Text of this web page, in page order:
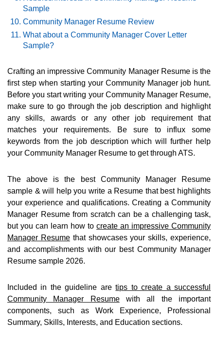
Sample
Community Manager Resume Review
What about a Community Manager Cover Letter
Sample?
Crafting an impressive Community Manager Resume is the
first step when starting your Community Manager job hunt.
Before you start writing your Community Manager Resume,
make sure to go through the job description and highlight
any skills, awards or any other job requirement that
matches your requirements. Be sure to influx some
keywords from the job description which will further help
your Community Manager Resume to get through ATS.
The above is the best Community Manager Resume
sample & will help you write a Resume that best highlights
your experience and qualifications. Creating a Community
Manager Resume from scratch can be a challenging task,
but you can learn how to create an impressive Community
Manager Resumethat showcases your skills, experience,
and accomplishments with our best Community Manager
Resume sample 2026.
Included in the guideline aretips to create a successful
Community Manager Resumewith all the important
components, such as Work Experience, Professional
Summary, Skills, Interests, and Education sections.